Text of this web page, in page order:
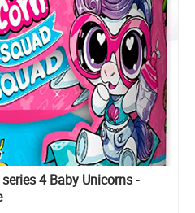
4 Baby Unicorns -